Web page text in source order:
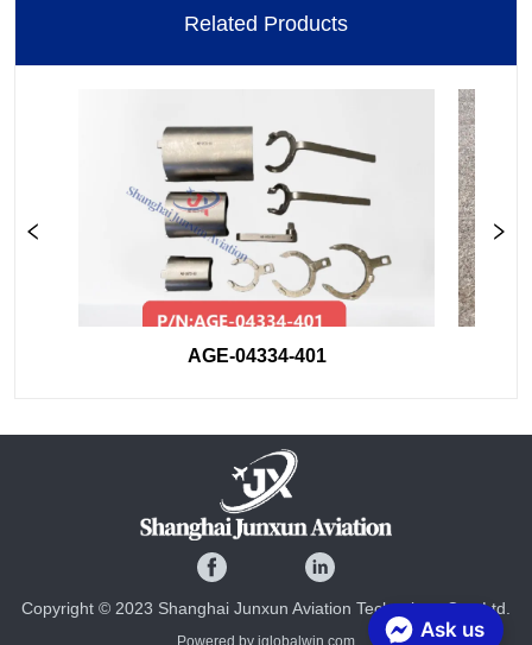
Related Products
AGE-04334-401
Copyright © 2023 Shanghai Junxun Aviation Technology Co., Ltd.
Powered by iglobalwin.com Ask us